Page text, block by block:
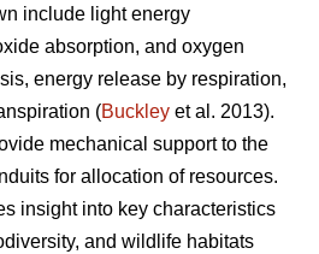
include light energy
absorption, and oxygen
energy release by respiration,
(Buckley et al. 2013).
mechanical support to the
for allocation of resources.
insight into key characteristics
and wildlife habitats